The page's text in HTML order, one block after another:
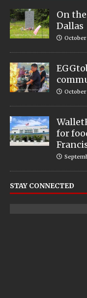
On
Dallas
for
STAY CONNECTED